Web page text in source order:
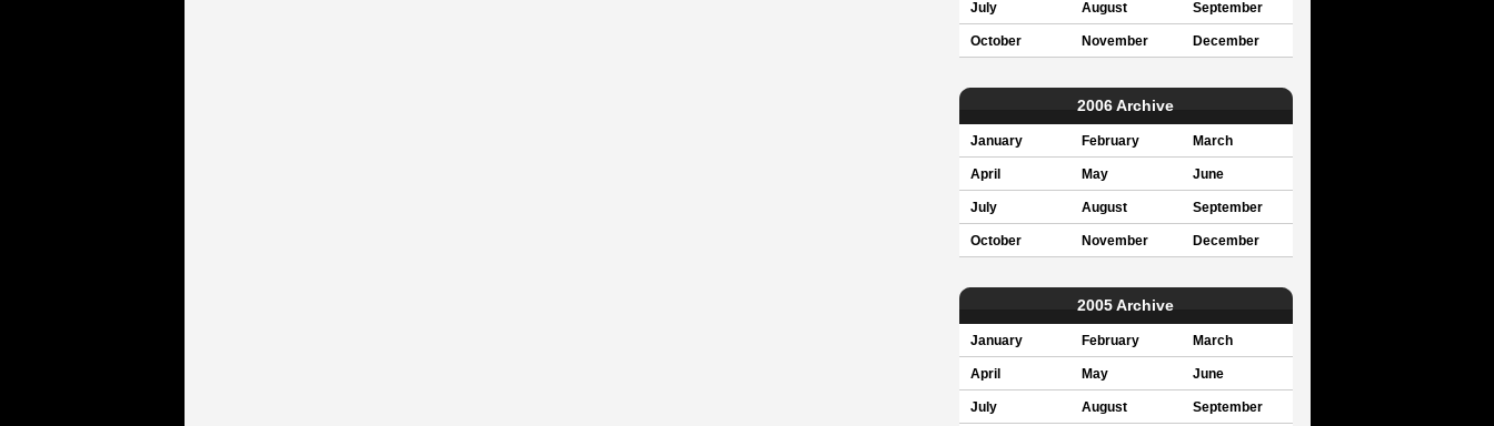
July August September
October November December
2006 Archive
January February March
April May June
July August September
October November December
2005 Archive
January February March
April May June
July August September